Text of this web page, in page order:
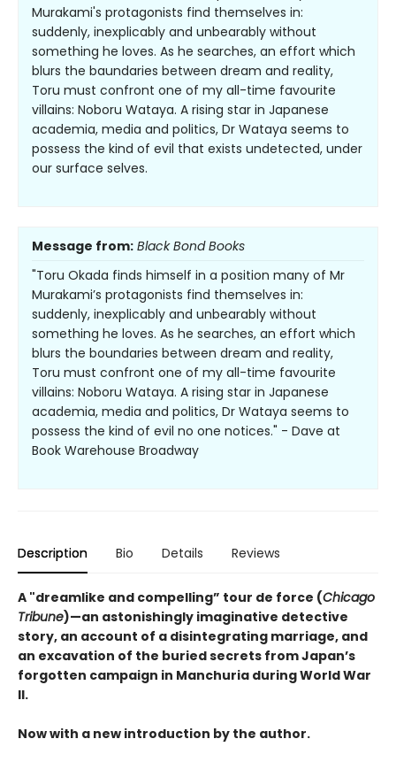
Murakami's protagonists find themselves in:
suddenly, inexplicably and unbearably without
something he loves. As he searches, an effort which
blurs the baundaries between dream and reality,
Toru must confront one of my all-time favourite
villains: Noboru Wataya. A rising star in Japanese
academia, media and politics, Dr Wataya seems to
possess the kind of evil that exists undetected, under
our surface selves.
Message from: Black Bond Books
"Toru Okada finds himself in a position many of Mr
Murakami’s protagonists find themselves in:
suddenly, inexplicably and unbearably without
something he loves. As he searches, an effort which
blurs the boundaries between dream and reality,
Toru must confront one of my all-time favourite
villains: Noboru Wataya. A rising star in Japanese
academia, media and politics, Dr Wataya seems to
possess the kind of evil no one notices." - Dave at
Book Warehouse Broadway
Description Bio Details Reviews
A "dreamlike and compelling” tour de force (Chicago
Tribune)—an astonishingly imaginative detective
story, an account of a disintegrating marriage, and
an excavation of the buried secrets from Japan’s
forgotten campaign in Manchuria during World War
II.
Now with a new introduction by the author.